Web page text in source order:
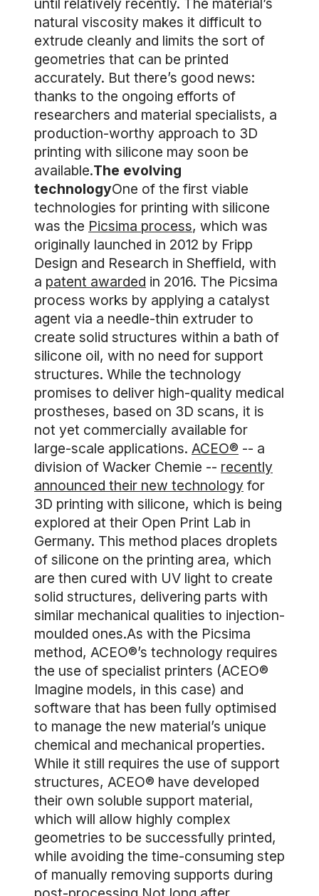
until relatively recently. The material’s
natural viscosity makes it difficult to
extrude cleanly and limits the sort of
geometries that can be printed
accurately. But there’s good news:
thanks to the ongoing efforts of
researchers and material specialists, a
production-worthy approach to 3D
printing with silicone may soon be
available.The evolving
technologyOne of the first viable
technologies for printing with silicone
was the Picsima process, which was
originally launched in 2012 by Fripp
Design and Research in Sheffield, with
a patent awarded in 2016. The Picsima
process works by applying a catalyst
agent via a needle-thin extruder to
create solid structures within a bath of
silicone oil, with no need for support
structures. While the technology
promises to deliver high-quality medical
prostheses, based on 3D scans, it is
not yet commercially available for
large-scale applications. ACEO® -- a
division of Wacker Chemie -- recently
announced their new technology for
3D printing with silicone, which is being
explored at their Open Print Lab in
Germany. This method places droplets
of silicone on the printing area, which
are then cured with UV light to create
solid structures, delivering parts with
similar mechanical qualities to injection-
moulded ones.As with the Picsima
method, ACEO®’s technology requires
the use of specialist printers (ACEO®
Imagine models, in this case) and
software that has been fully optimised
to manage the new material’s unique
chemical and mechanical properties.
While it still requires the use of support
structures, ACEO® have developed
their own soluble support material,
which will allow highly complex
geometries to be successfully printed,
while avoiding the time-consuming step
of manually removing supports during